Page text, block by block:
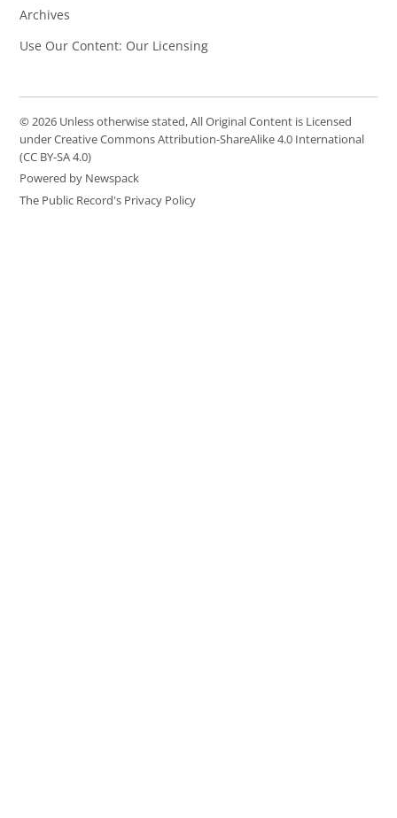
Archives
Use Our Content: Our Licensing
© 2026 Unless otherwise stated, All Original Content is Licensed
under Creative Commons Attribution-ShareAlike 4.0 International
(CC BY-SA 4.0)
Powered by Newspack
The Public Record's Privacy Policy